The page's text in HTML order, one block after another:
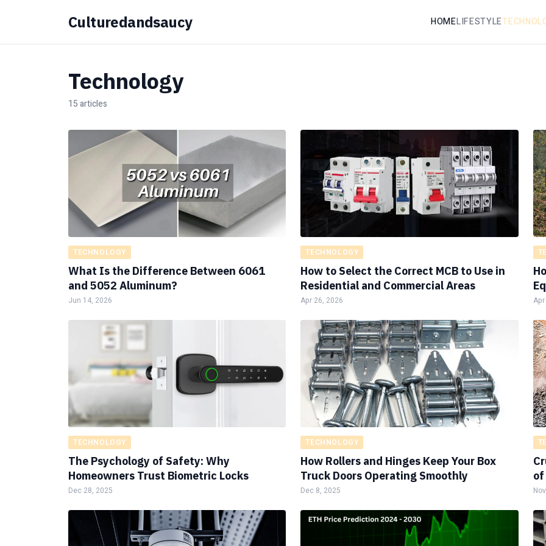
Culturedandsaucy HOMELIFESTYLE
Technology
15 articles
TECHNOLOGY
What Is the Difference Between 6061
and 5052 Aluminum?
Jun 14, 2026
TECHNOLOGY
How to Select the Correct MCB to Use in
Residential and Commercial Areas
Apr 26, 2026
TECHNOLOGY
The Psychology of Safety: Why
Homeowners Trust Biometric Locks
Dec 28, 2025
TECHNOLOGY
How Rollers and Hinges Keep Your Box
Truck Doors Operating Smoothly
Dec 8, 2025
of